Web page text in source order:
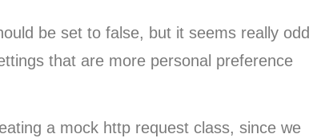
be set to false, but it seems really odd
that are more personal preference
a mock http request class, since we